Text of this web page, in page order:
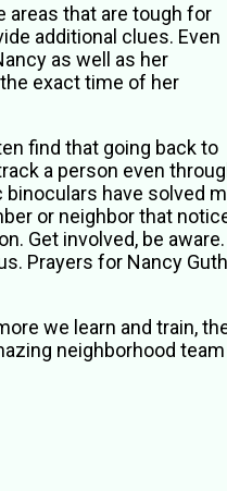
areas that are tough for
additional clues. Even
as well as her
exact time of her
find that going back to
a person even
have solved
or neighbor that
Get involved, be aware.
Prayers for Nancy
we learn and train,
neighborhood